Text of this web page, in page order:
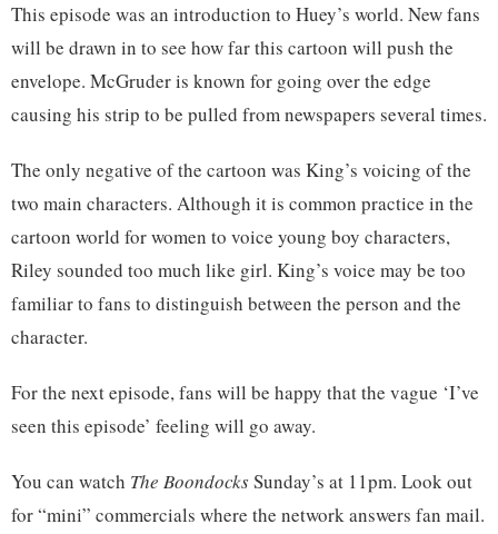
This episode was an introduction to Huey’s world. New fans
will be drawn in to see how far this cartoon will push the
envelope. McGruder is known for going over the edge
causing his strip to be pulled from newspapers several times.
The only negative of the cartoon was King’s voicing of the
two main characters. Although it is common practice in the
cartoon world for women to voice young boy characters,
Riley sounded too much like girl. King’s voice may be too
familiar to fans to distinguish between the person and the
character.
For the next episode, fans will be happy that the vague ‘I’ve
seen this episode’ feeling will go away.
You can watch The BoondocksSunday’s at 11pm. Look out
for “mini” commercials where the network answers fan mail.